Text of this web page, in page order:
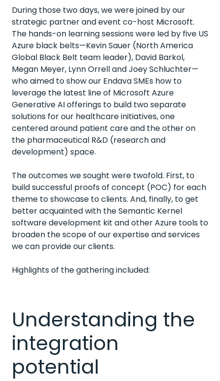
During those two days, we were joined by our
strategic partner and event co-host Microsoft.
The hands-on learning sessions were led by five US
Azure black belts—Kevin Sauer (North America
Global Black Belt team leader), David Barkol,
Megan Meyer, Lynn Orrell and Joey Schluchter—
who aimed to show our Endava SMEs how to
leverage the latest line of Microsoft Azure
Generative AI offerings to build two separate
solutions for our healthcare initiatives, one
centered around patient care and the other on
the pharmaceutical R&D (research and
development) space.
The outcomes we sought were twofold. First, to
build successful proofs of concept (POC) for each
theme to showcase to clients. And, finally, to get
better acquainted with the Semantic Kernel
software development kit and other Azure tools to
broaden the scope of our expertise and services
we can provide our clients.
Highlights of the gathering included:
Understanding the
integration
potential